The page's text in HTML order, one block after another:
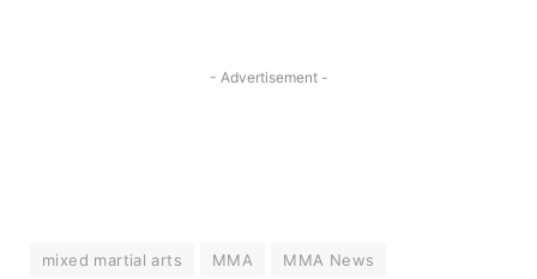
- Advertisement -
mixed martial arts MMA
MMA News